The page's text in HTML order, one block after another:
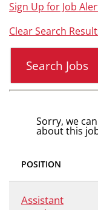
Sign Up for Job
Clear Search
Search Jobs
Sorry, we
about this
POSITION
Assistant